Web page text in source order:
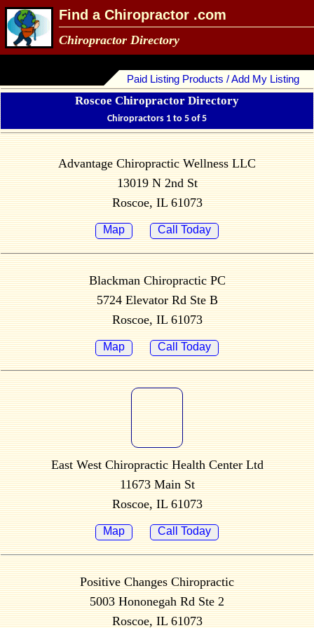
Find a Chiropractor .com
Chiropractor Directory
Paid Listing Products / Add My Listing
Roscoe Chiropractor Directory
Chiropractors 1 to 5 of 5
Advantage Chiropractic Wellness LLC
13019 N 2nd St
Roscoe, IL 61073
Map Call Today
Blackman Chiropractic PC
5724 Elevator Rd Ste B
Roscoe, IL 61073
Map Call Today
East West Chiropractic Health Center Ltd
11673 Main St
Roscoe, IL 61073
Map Call Today
Positive Changes Chiropractic
5003 Hononegah Rd Ste 2
Roscoe, IL 61073